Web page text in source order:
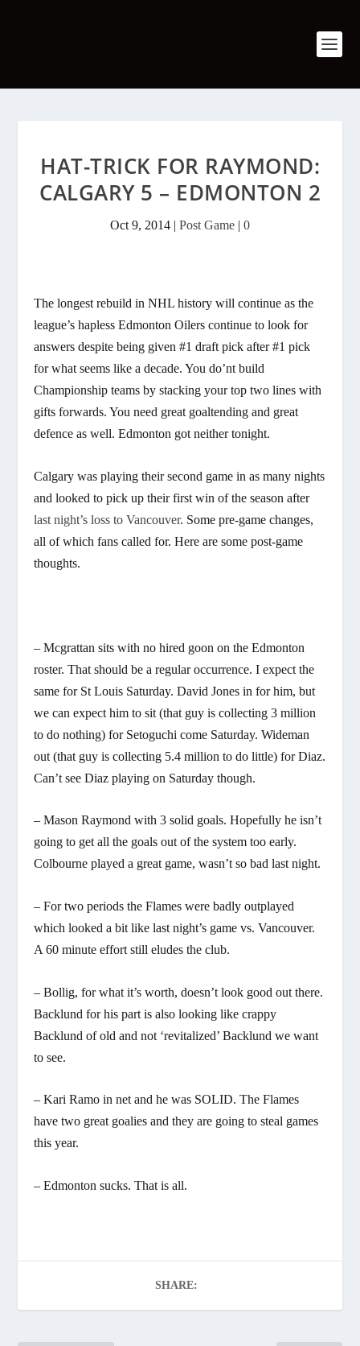
HAT-TRICK FOR RAYMOND:
CALGARY 5 – EDMONTON 2
Oct 9, 2014 | Post Game | 0
The longest rebuild in NHL history will continue as the
league’s hapless Edmonton Oilers continue to look for
answers despite being given #1 draft pick after #1 pick
for what seems like a decade. You do’nt build
Championship teams by stacking your top two lines with
gifts forwards. You need great goaltending and great
defence as well. Edmonton got neither tonight.
Calgary was playing their second game in as many nights
and looked to pick up their first win of the season after
last night’s loss to Vancouver. Some pre-game changes,
all of which fans called for. Here are some post-game
thoughts.
– Mcgrattan sits with no hired goon on the Edmonton
roster. That should be a regular occurrence. I expect the
same for St Louis Saturday. David Jones in for him, but
we can expect him to sit (that guy is collecting 3 million
to do nothing) for Setoguchi come Saturday. Wideman
out (that guy is collecting 5.4 million to do little) for Diaz.
Can’t see Diaz playing on Saturday though.
– Mason Raymond with 3 solid goals. Hopefully he isn’t
going to get all the goals out of the system too early.
Colbourne played a great game, wasn’t so bad last night.
– For two periods the Flames were badly outplayed
which looked a bit like last night’s game vs. Vancouver.
A 60 minute effort still eludes the club.
– Bollig, for what it’s worth, doesn’t look good out there.
Backlund for his part is also looking like crappy
Backlund of old and not ‘revitalized’ Backlund we want
to see.
– Kari Ramo in net and he was SOLID. The Flames
have two great goalies and they are going to steal games
this year.
– Edmonton sucks. That is all.
SHARE: